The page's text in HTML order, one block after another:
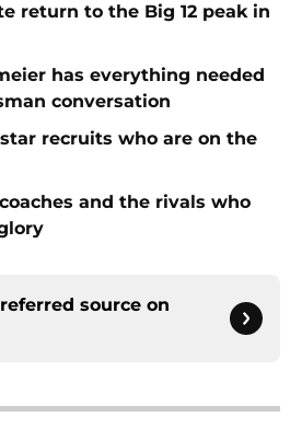
return to the Big 12 peak in
has everything needed
conversation
recruits who are on the
and the rivals who
source on